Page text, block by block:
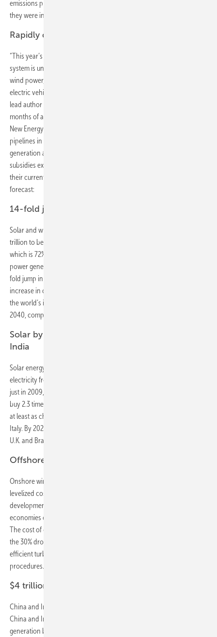
emissions projected to peak in 2026 and to be 4% lower in 2040 than
they were in 2016.
Rapidly declining costs of solar and wind
“This year’s report suggests that the greening of the world’s electricity
system is unstoppable, thanks to rapidly falling costs for solar and
wind power, and a growing role for batteries, including those in
electric vehicles, in balancing supply and demand,” said Seb Henbest,
lead author of NEO 2017 at BNEF. The repoert is the result of eight
months of analysis and modelling by a 65-strong team at Bloomberg
New Energy Finance. It is based purely on the announced project
pipelines in each country, plus forecast economics of electricity
generation and power system dynamics. It assumes that current
subsidies expire and that energy policies around the world remain on
their current bearing. Here are some key findings from this year’s
forecast:
14-fold jump in solar capacity by 2040
Solar and wind dominate the future of electricity. BNEF expects $7.4
trillion to be invested in new renewable energy plants by 2040 –
which is 72% of the $10.2 trillion that is projected to be spent on new
power generation worldwide. Solar takes $2.8 trillion and sees a 14-
fold jump in capacity. Wind draws $3.3 trillion and sees a fourfold
increase in capacity. As a result, wind and solar will make up 48% of
the world’s installed capacity and 34% of electricity generation by
2040, compared with just 12% and 5% now.
Solar by 2021 cheaper than coal in China and
India
Solar energy’s challenge to coal gets broader. The levelized cost of
electricity from solar PV, which is now almost a quarter of what it was
just in 2009, is set to drop another 66% by 2040. By then a dollar will
buy 2.3 times as much solar energy than it does today. Solar is already
at least as cheap as coal in Germany, Australia, the U.S., Spain and
Italy. By 2021, it will be cheaper than coal in China, India, Mexico, the
U.K. and Brazil as well.
Offshore-wind costs declining 71% by 2040
Onshore wind costs fall fast, and offshore falls faster. Offshore wind
levelized costs will slide a whopping 71% by 2040, helped by
development experience, competition and reduced risk, and
economies of scale resulting from larger projects and bigger turbines.
The cost of onshore wind will fall 47% in the same period, on top of
the 30% drop of the past eight years, thanks to cheaper, more
efficient turbines and streamlined operating and maintenance
procedures.
$4 trillion energy investments in China and India
China and India are a $4 trillion opportunity for the energy sector.
China and India account for 28% and 11% of all investment in power
generation by 2040. Asia Pacific sees almost as much investment in